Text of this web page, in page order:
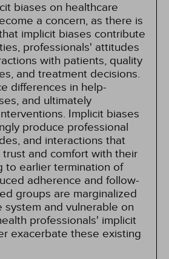
biases on healthcare
a concern, as there is
implicit biases contribute
professionals' attitudes
with patients, quality
and treatment decisions.
differences in help-
and ultimately
Implicit biases
produce professional
and interactions that
and comfort with their
to earlier termination of
adherence and follow-
groups are marginalized
system and vulnerable on
professionals' implicit
exacerbate these existing